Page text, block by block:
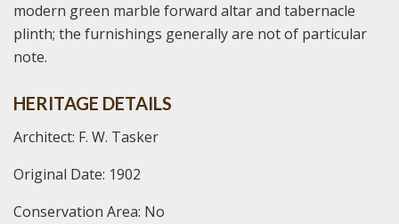
modern green marble forward altar and tabernacle
plinth; the furnishings generally are not of particular
note.
HERITAGE DETAILS
Architect: F. W. Tasker
Original Date: 1902
Conservation Area: No